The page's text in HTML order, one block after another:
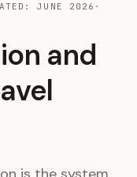
JUNE 2026 ·
and